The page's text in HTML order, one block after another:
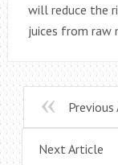
will reduce the
juices from raw
Next Article